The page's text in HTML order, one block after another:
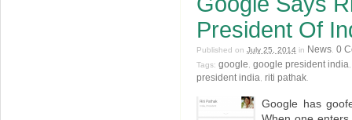
President Of
Published on July 25, 2014 in News 0
Tags: google google president india
president india riti pathak
Google has